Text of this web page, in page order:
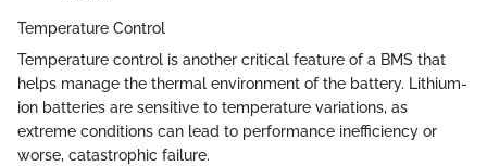
Temperature Control
Temperature control is another critical feature of a BMS that
helps manage the thermal environment of the battery. Lithium-
ion batteries are sensitive to temperature variations, as
extreme conditions can lead to performance inefficiency or
worse, catastrophic failure.